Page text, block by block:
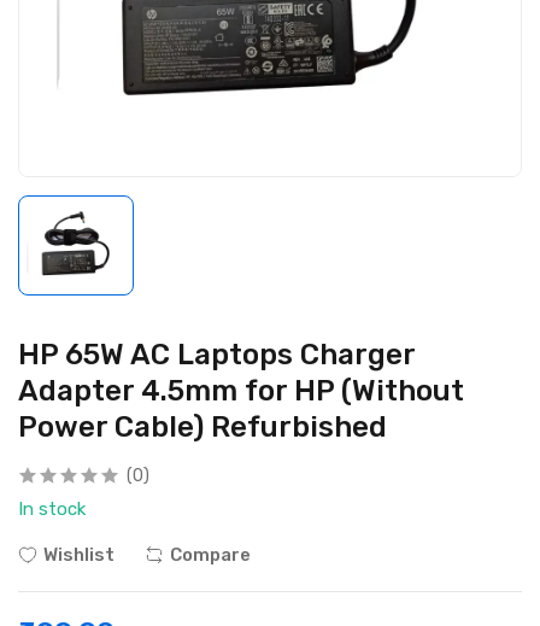
HP 65W AC Laptops Charger
Adapter 4.5mm for HP (Without
Power Cable) Refurbished
(0)
In stock
Wishlist Compare